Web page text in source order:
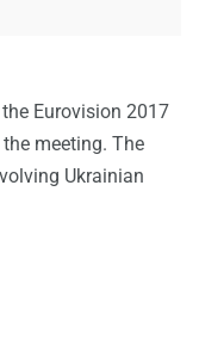
Eurovision 2017
meeting. The
Ukrainian